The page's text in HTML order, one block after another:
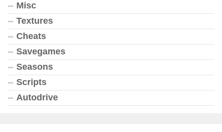
Misc
Textures
Cheats
Savegames
Seasons
Scripts
Autodrive